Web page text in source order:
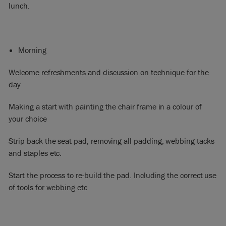
lunch.​
Morning
Welcome refreshments and discussion on technique for the
day
Making a start with painting the chair frame in a colour of
your choice
Strip back the seat pad, removing all padding, webbing tacks
and staples etc.
Start the process to re-build the pad. Including the correct use
of tools for webbing etc